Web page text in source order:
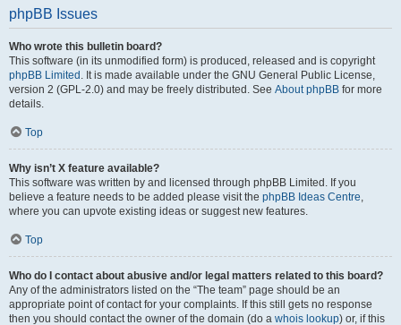
phpBB Issues
Who wrote this bulletin board?
This software (in its unmodified form) is produced, released and is copyright
phpBB Limited . It is made available under the GNU General Public License,
version 2 (GPL-2.0) and may be freely distributed. See About phpBB for more
details.
Top
Why isn’t X feature available?
This software was written by and licensed through phpBB Limited. If you
believe a feature needs to be added please visit the phpBB Ideas Centre,
where you can upvote existing ideas or suggest new features.
Top
Who do I contact about abusive and/or legal matters related to this board?
Any of the administrators listed on the “The team” page should be an
appropriate point of contact for your complaints. If this still gets no response
then you should contact the owner of the domain (do a whois lookup) or, if this